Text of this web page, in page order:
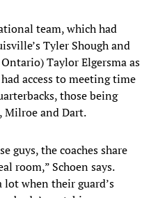
team, which had
Tyler Shough and
Taylor Elgersma as
access to meeting time
those being
Milroe and Dart.
guys, the coaches share
room,” Schoen says.
lot when their guard’s